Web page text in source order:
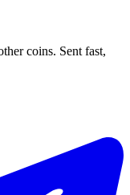
coins. Sent fast,